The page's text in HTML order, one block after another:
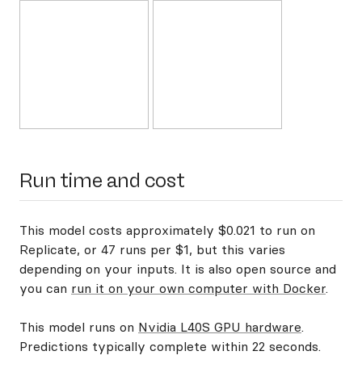
Run time and cost
This model costs approximately $0.021 to run on
Replicate, or 47 runs per $1, but this varies
depending on your inputs. It is also open source and
you can run it on your own computer with Docker.
This model runs on Nvidia L40S GPU hardware.
Predictions typically complete within 22 seconds.